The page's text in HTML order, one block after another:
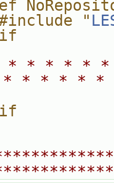
"
* * * * *
* * * *